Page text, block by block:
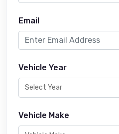
Email
Vehicle Year
Vehicle Make